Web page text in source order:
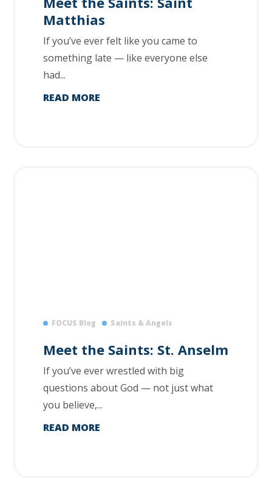
Matthias
If you’ve ever felt like you came to
something late — like everyone else
had...
READ MORE
FOCUS Blog Saints & Angels
Meet the Saints: St. Anselm
If you’ve ever wrestled with big
questions about God — not just what
you believe,...
READ MORE